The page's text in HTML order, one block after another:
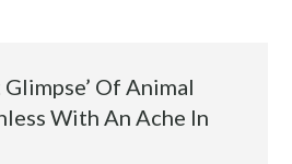
Glimpse’ Of Animal
With An Ache In